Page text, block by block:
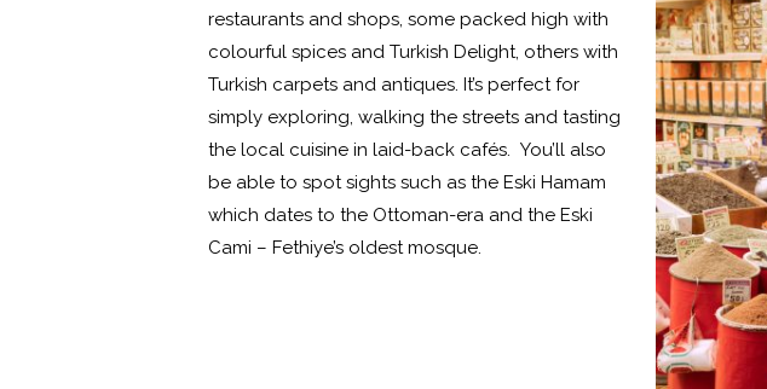
restaurants and shops, some packed high with
colourful spices and Turkish Delight, others with
Turkish carpets and antiques. It’s perfect for
simply exploring, walking the streets and tasting
the local cuisine in laid-back cafés. You’ll also
be able to spot sights such as the Eski Hamam
which dates to the Ottoman-era and the Eski
Cami – Fethiye’s oldest mosque.